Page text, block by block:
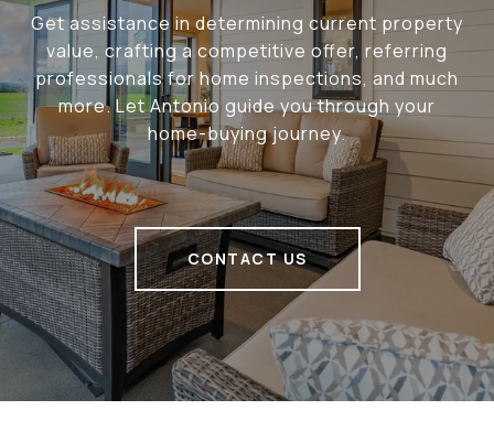
Get assistance in determining current property
value, crafting a competitive offer, referring
professionals for home inspections, and much
more. Let Antonio guide you through your
home-buying journey.
CONTACT US